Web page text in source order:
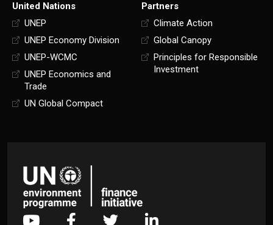
United Nations
UNEP
UNEP Economy Division
UNEP-WCMC
UNEP Economics and
Trade
UN Global Compact
Partners
Climate Action
Global Canopy
Principles for Responsible
Investment